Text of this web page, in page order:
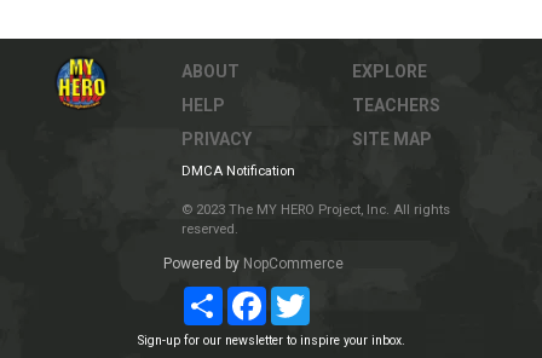
ABOUT
HELP
PRIVACY
EXPLORE
TEACHERS
SITE MAP
DMCA Notification
© 2023 The MY HERO Project, Inc. All rights
reserved.
Powered by NopCommerce
ShareFacebookTwitter
Sign-up for our newsletter to inspire your inbox.